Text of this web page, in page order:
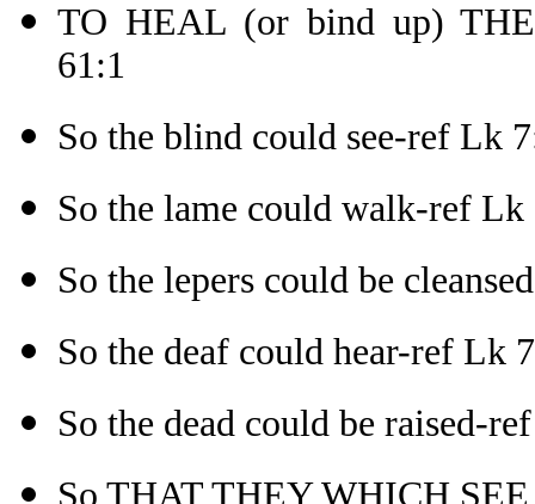
TO HEAL (or bind up)
61:1
So the blind could see-ref Lk
So the lame could walk-ref Lk
So the lepers could be
So the deaf could hear-ref Lk
So the dead could be raised-
So THAT THEY WHICH